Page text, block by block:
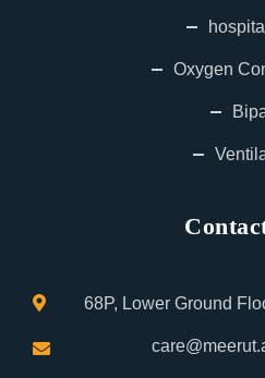
Oxygen
68P, Lower Ground